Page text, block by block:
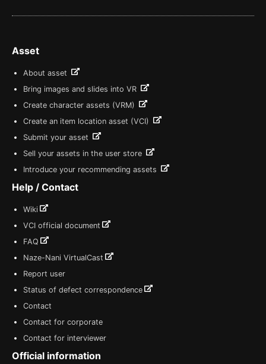
Asset
About asset
Bring images and slides into VR
Create character assets (VRM)
Create an item location asset (VCI)
Submit your asset
Sell your assets in the user store
Introduce your recommending assets
Help / Contact
Wiki
VCI official document
FAQ
Naze-Nani VirtualCast
Report user
Status of defect correspondence
Contact
Contact for corporate
Contact for interviewer
Official information